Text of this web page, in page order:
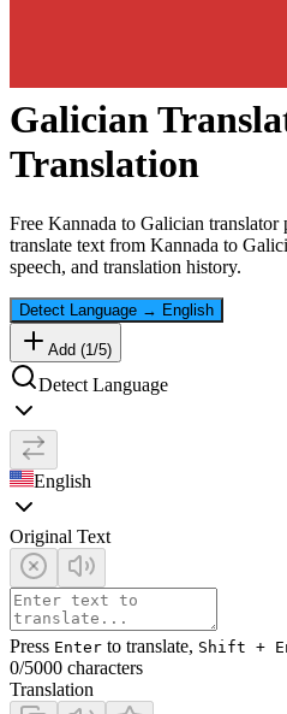
Galician
Translation
Free Kannada to Galician translator
translate text from Kannada to
speech, and translation history.
Detect Language → English
Add (1 /5)
Detect Language
English
Original Text
Press Enter to translate, Shift +
0/5000 characters
Translation